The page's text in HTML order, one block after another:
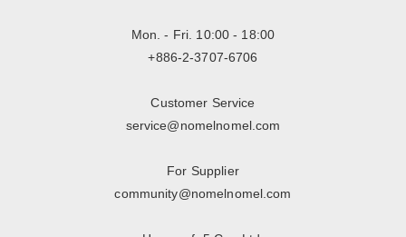
Mon. - Fri. 10:00 - 18:00
+886-2-3707-6706
Customer Service
service@nomelnomel.com
For Supplier
community@nomelnomel.com